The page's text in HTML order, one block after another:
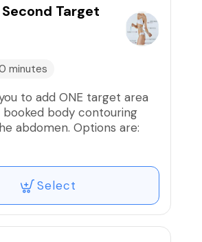
Target
minutes
to add ONE target area
booked body contouring
abdomen. Options are:
Arms, Front Thighs,
Select